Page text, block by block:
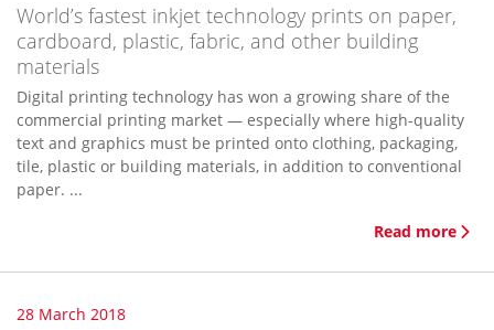
World’s fastest inkjet technology prints on paper,
cardboard, plastic, fabric, and other building
materials
Digital printing technology has won a growing share of the
commercial printing market — especially where high-quality
text and graphics must be printed onto clothing, packaging,
tile, plastic or building materials, in addition to conventional
paper. ...
Read more
28 March 2018